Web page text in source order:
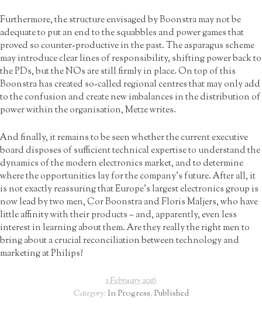
Furthermore, the structure envisaged by Boonstra may not be
adequate to put an end to the squabbles and power games that
proved so counter-productive in the past. The asparagus scheme
may introduce clear lines of responsibility, shifting power back to
the PDs, but the NOs are still firmly in place. On top of this
Boonstra has created so-called regional centres that may only add
to the confusion and create new imbalances in the distribution of
power within the organisation, Metze writes.
And finally, it remains to be seen whether the current executive
board disposes of sufficient technical expertise to understand the
dynamics of the modern electronics market, and to determine
where the opportunities lay for the company’s future. After all, it
is not exactly reassuring that Europe’s largest electronics group is
now lead by two men, Cor Boonstra and Floris Maljers, who have
little affinity with their products – and, apparently, even less
interest in learning about them. Are they really the right men to
bring about a crucial reconciliation between technology and
marketing at Philips?
1 February 2016
Category:In Progress,Published